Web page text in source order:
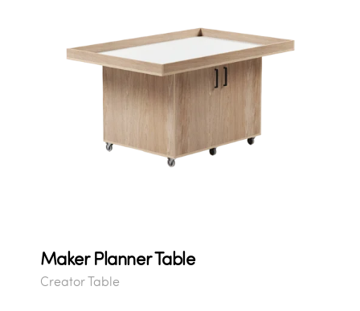
Maker Planner Table
Creator Table